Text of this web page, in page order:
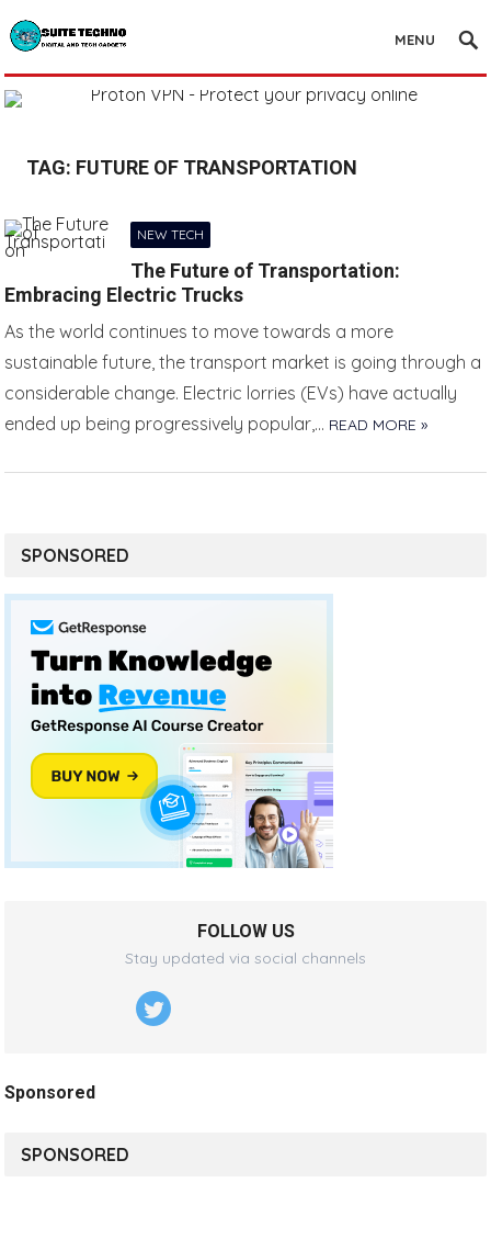
MENU
TAG: FUTURE OF TRANSPORTATION
NEW TECH
The Future of Transportation:
Embracing Electric Trucks
As the world continues to move towards a more
sustainable future, the transport market is going through a
considerable change. Electric lorries (EVs) have actually
ended up being progressively popular,… READ MORE »
SPONSORED
FOLLOW US
Stay updated via social channels
Sponsored
SPONSORED